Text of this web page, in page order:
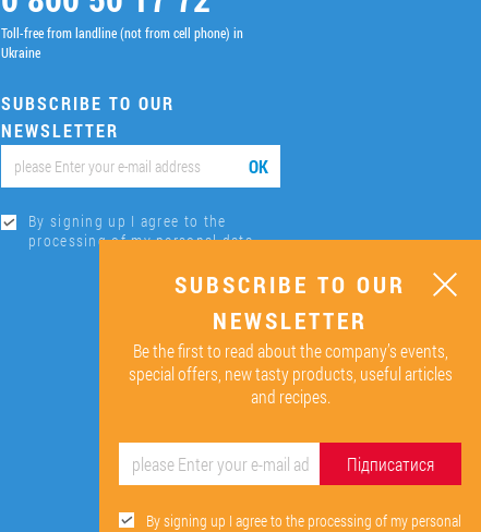
Toll-free from landline (not from cell phone) in
Ukraine
SUBSCRIBE TO OUR
NEWSLETTER
ОК
By signing up I agree to the
processing of my personal data.
SUBSCRIBE TO OUR
NEWSLETTER
Be the first to read about the company’s events,
special offers, new tasty products, useful articles
and recipes.
Підписатися
By signing up I agree to the processing of my personal